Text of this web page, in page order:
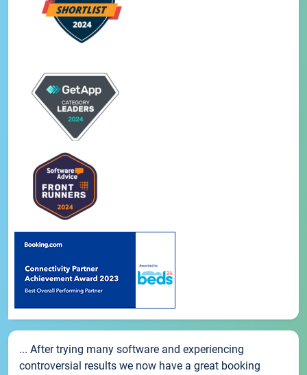
... After trying many software and experiencing
controversial results we now have a great booking